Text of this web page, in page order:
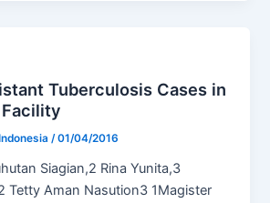
Tuberculosis Cases in
/01/04/2016
Siagian,2 Rina Yunita,3
Tetty Aman Nasution3 1Magister